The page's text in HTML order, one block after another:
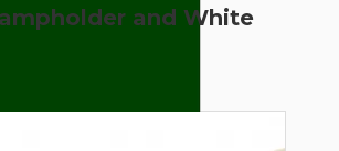
and White